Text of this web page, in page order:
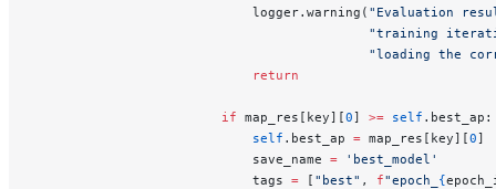
                            logger.warning(
"Evaluation
"training
"loading the
                            return
                        if
map_res[key][0] >= self .best_ap:
                            self
.best_ap = map_res[key][0]
                            save_name
= 'best_model'
                            tags
= [ "best" , f"epoch_ {